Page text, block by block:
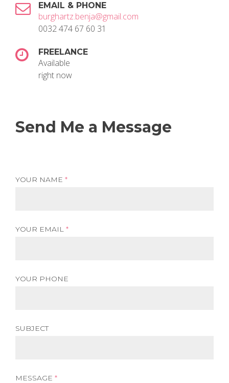
EMAIL & PHONE
burghartz.benja@gmail.com
0032 474 67 60 31
FREELANCE
Available
right now
Send Me a Message
YOUR NAME *
YOUR EMAIL *
YOUR PHONE
SUBJECT
MESSAGE *